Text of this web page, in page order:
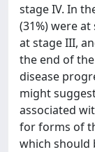
stage IV. In
(31%) were at
at stage III,
the end of
disease
might
associated
for forms of
which should